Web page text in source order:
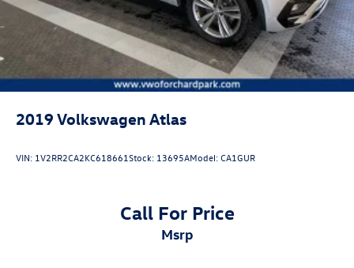
2019 Volkswagen Atlas
VIN: 1V2RR2CA2KC618661Stock: 13695AModel:CA1GUR
Call For Price
msrp